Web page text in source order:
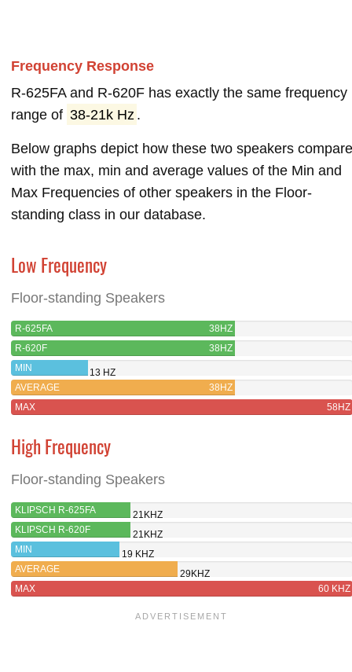
Frequency Response
R-625FA and R-620F has exactly the same frequency
range of 38-21k Hz .
Below graphs depict how these two speakers compare
with the max, min and average values of the Min and
Max Frequencies of other speakers in the Floor-
standing class in our database.
Low Frequency
Floor-standing Speakers
R-625FA
38HZ
R-620F
38HZ
MIN
13 HZ
AVERAGE
38HZ
MAX
58HZ
High Frequency
Floor-standing Speakers
KLIPSCH R-625FA
21KHZ
KLIPSCH R-620F
21KHZ
MIN
19 KHZ
AVERAGE
29KHZ
MAX
60 KHZ